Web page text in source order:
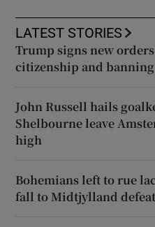
LATEST STORIES
Trump signs new
citizenship and
John Russell hails
Shelbourne leave
high
Bohemians left to rue
fall to Midtjylland defeat